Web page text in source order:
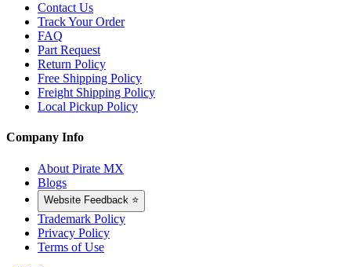
Contact Us
Track Your Order
FAQ
Part Request
Return Policy
Free Shipping Policy
Freight Shipping Policy
Local Pickup Policy
Company Info
About Pirate MX
Blogs
Website Feedback ⭐
Trademark Policy
Privacy Policy
Terms of Use